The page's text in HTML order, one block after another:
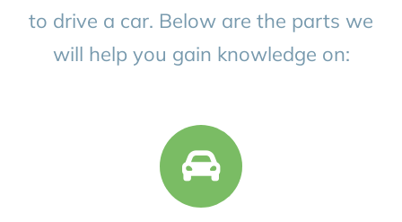
to drive a car. Below are the parts we
will help you gain knowledge on: